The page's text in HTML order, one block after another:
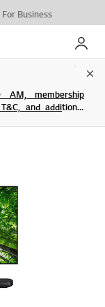
For Business
My LG
AM, membership
and additional